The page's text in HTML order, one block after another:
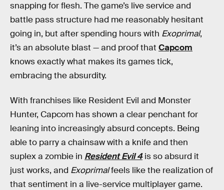
snapping for flesh. The game’s live service and
battle pass structure had me reasonably hesitant
going in, but after spending hours with Exoprimal,
it’s an absolute blast — and proof that Capcom
knows exactly what makes its games tick,
embracing the absurdity.
With franchises like Resident Evil and Monster
Hunter, Capcom has shown a clear penchant for
leaning into increasingly absurd concepts. Being
able to parry a chainsaw with a knife and then
suplex a zombie in Resident Evil 4is so absurd it
just works, and Exoprimalfeels like the realization of
that sentiment in a live-service multiplayer game.